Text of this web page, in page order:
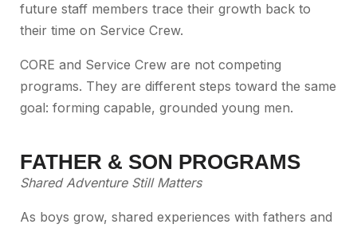
future staff members trace their growth back to
their time on Service Crew.
CORE and Service Crew are not competing
programs. They are different steps toward the same
goal: forming capable, grounded young men.
FATHER & SON PROGRAMS
Shared Adventure Still Matters
As boys grow, shared experiences with fathers and